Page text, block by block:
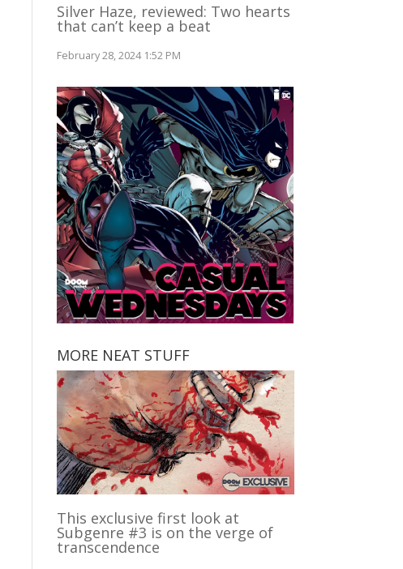
Silver Haze, reviewed: Two hearts
that can’t keep a beat
February 28, 2024 1:52 PM
MORE NEAT STUFF
This exclusive first look at
Subgenre #3 is on the verge of
transcendence